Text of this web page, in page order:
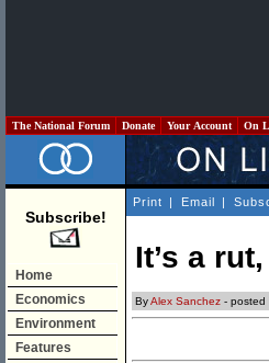
The National Forum Donate Your Account On
Subscribe!
Home
Economics
Environment
Features
Print | Email |
It’s a
ByAlex Sanchez - posted